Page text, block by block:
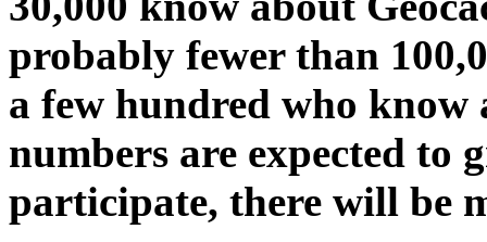
probably fewer than
a few hundred who know
numbers are expected to
participate, there will be